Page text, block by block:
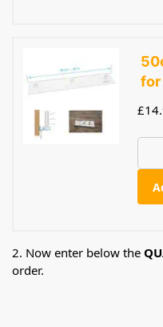
for
£
2. Now enter below the
order.